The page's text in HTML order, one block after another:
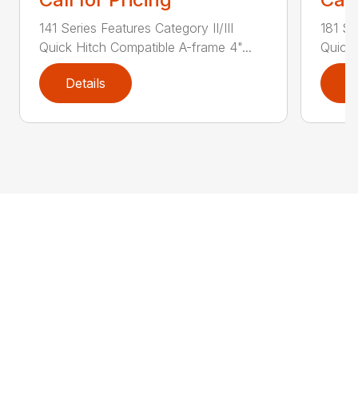
141 Series Features Category II/III
Quick Hitch Compatible A-frame 4"...
Details
181
Quick